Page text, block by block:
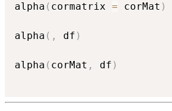
alpha ( cormatrix = corMat )
alpha ( , df )
alpha ( corMat , df )